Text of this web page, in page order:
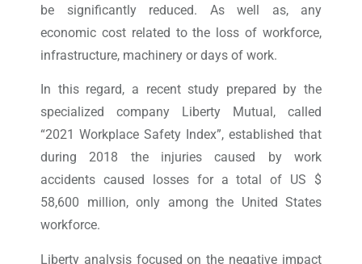
be significantly reduced. As well as, any
economic cost related to the loss of workforce,
infrastructure, machinery or days of work.
In this regard, a recent study prepared by the
specialized company Liberty Mutual, called
“2021 Workplace Safety Index”, established that
during 2018 the injuries caused by work
accidents caused losses for a total of US $
58,600 million, only among the United States
workforce.
Liberty analysis focused on the negative impact